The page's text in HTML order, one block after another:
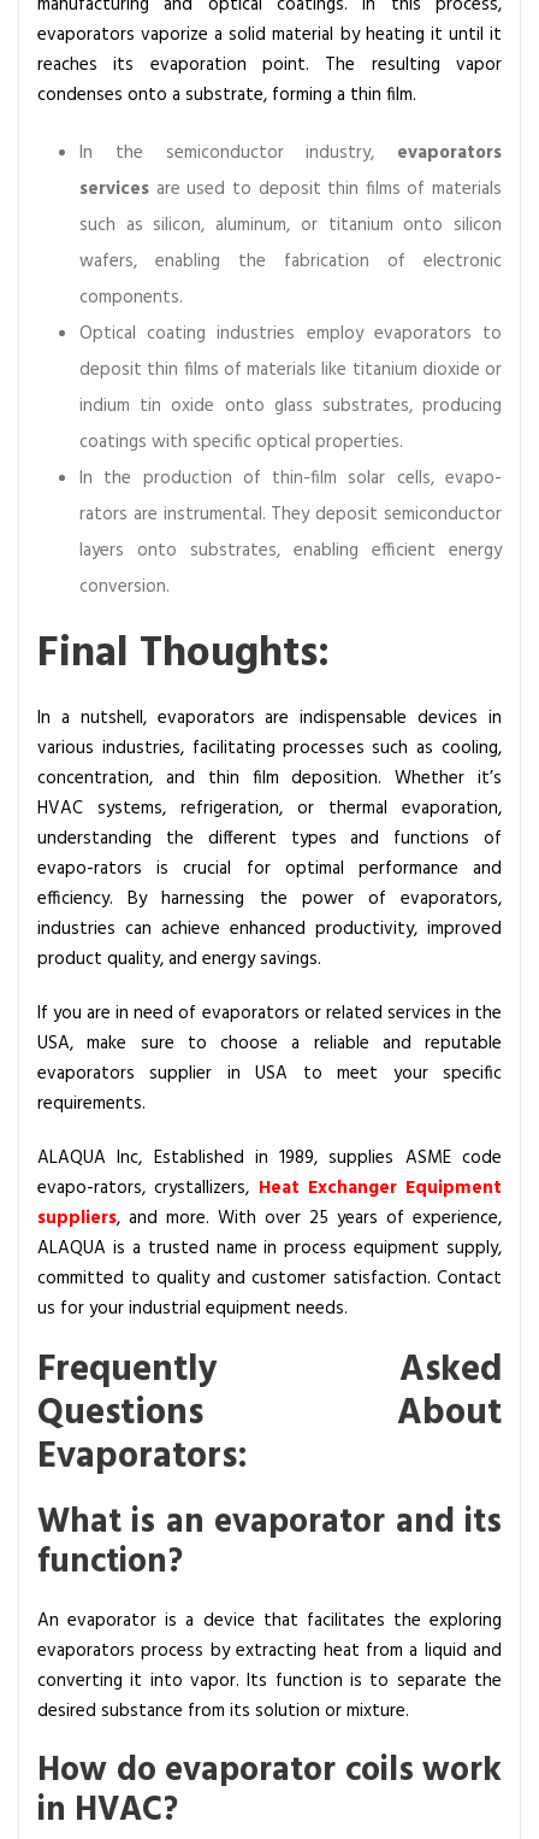
evaporators vaporize a solid material by heating it until it
reaches its evaporation point. The resulting vapor
condenses onto a substrate, forming a thin film.
In the semiconductor industry, evaporators
services are used to deposit thin films of materials
such as silicon, aluminum, or titanium onto silicon
wafers, enabling the fabrication of electronic
components.
Optical coating industries employ evaporators to
deposit thin films of materials like titanium dioxide or
indium tin oxide onto glass substrates, producing
coatings with specific optical properties.
In the production of thin-film solar cells, evapo-
rators are instrumental. They deposit semiconductor
layers onto substrates, enabling efficient energy
conversion.
Final Thoughts:
In a nutshell, evaporators are indispensable devices in
various industries, facilitating processes such as cooling,
concentration, and thin film deposition. Whether it’s
HVAC systems, refrigeration, or thermal evaporation,
understanding the different types and functions of
evapo-rators is crucial for optimal performance and
efficiency. By harnessing the power of evaporators,
industries can achieve enhanced productivity, improved
product quality, and energy savings.
If you are in need of evaporators or related services in the
USA, make sure to choose a reliable and reputable
evaporators supplier in USA to meet your specific
requirements.
ALAQUA Inc, Established in 1989, supplies ASME code
evapo-rators,crystallizers, Heat Exchanger Equipment
suppliers, and more. With over 25 years of experience,
ALAQUA is a trusted name in process equipment supply,
committed to quality and customer satisfaction. Contact
us for your industrial equipment needs.
Frequently Asked
Questions About
Evaporators:
What is an evaporator and its
function?
An evaporator is a device that facilitates the exploring
evaporators process by extracting heat from a liquid and
converting it into vapor. Its function is to separate the
desired substance from its solution or mixture.
How do evaporator coils work
in HVAC?